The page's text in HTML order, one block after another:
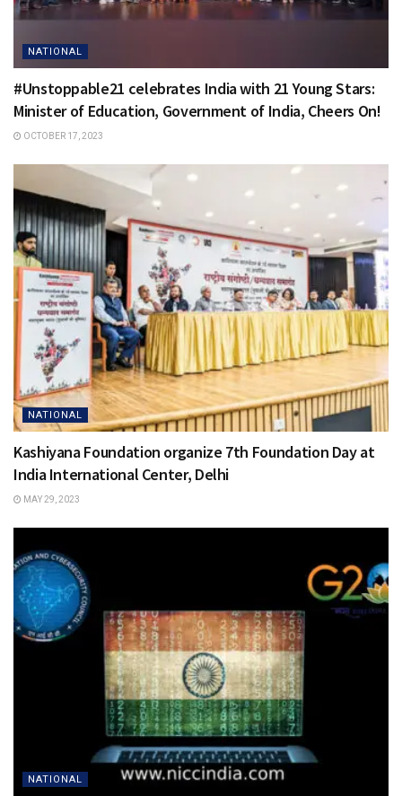
NATIONAL
#Unstoppable21 celebrates India with 21 Young Stars:
Minister of Education, Government of India, Cheers On!
OCTOBER 17, 2023
NATIONAL
Kashiyana Foundation organize 7th Foundation Day at
India International Center, Delhi
MAY 29, 2023
NATIONAL